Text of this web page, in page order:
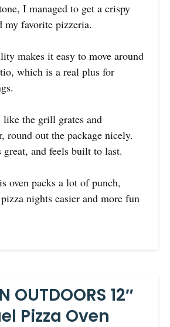
I managed to get a crispy
my favorite pizzeria.
makes it easy to move around
which is a real plus for
like the grill grates and
round out the package nicely.
great, and feels built to last.
oven packs a lot of punch,
nights easier and more fun
OUTDOORS 12″
Pizza Oven